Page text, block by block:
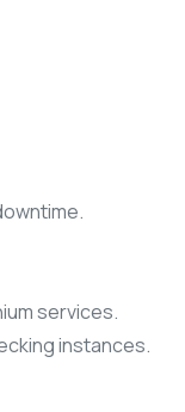
services.
instances.